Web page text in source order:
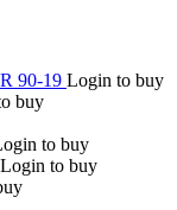
90-19 Login to buy
buy
to buy
Login to buy